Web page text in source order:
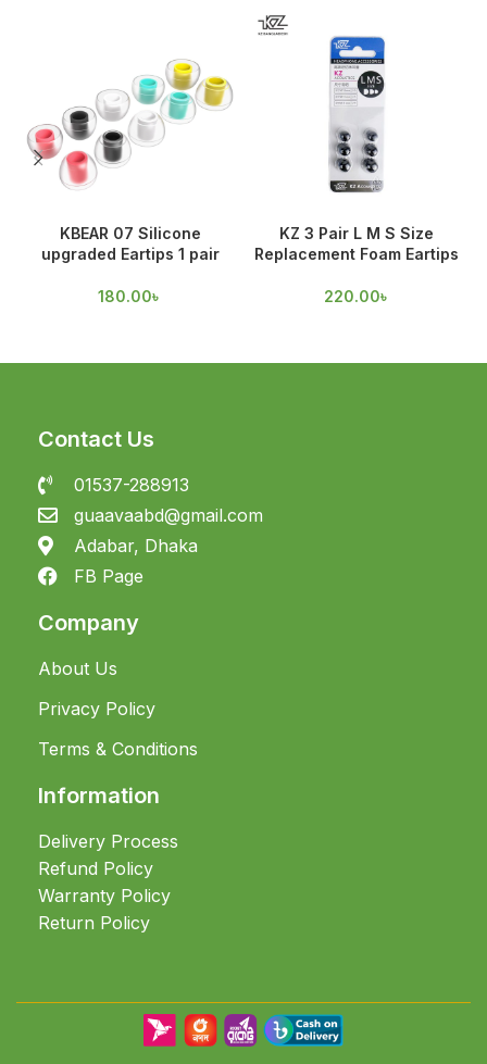
KBEAR 07 Silicone
upgraded Eartips 1 pair
180.00৳
KZ 3 Pair L M S Size
Replacement Foam Eartips
220.00৳
Contact Us
01537-288913
guaavaabd@gmail.com
Adabar, Dhaka
FB Page
Company
About Us
Privacy Policy
Terms & Conditions
Information
Delivery Process
Refund Policy
Warranty Policy
Return Policy